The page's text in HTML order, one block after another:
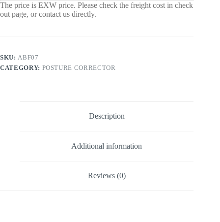
The price is EXW price. Please check the freight cost in check
out page, or contact us directly.
SKU: ABF07
CATEGORY: POSTURE CORRECTOR
Description
Additional information
Reviews (0)